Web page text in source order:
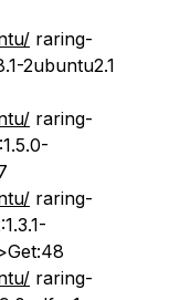
raring-
2ubuntu2.1
raring-
raring-
raring-